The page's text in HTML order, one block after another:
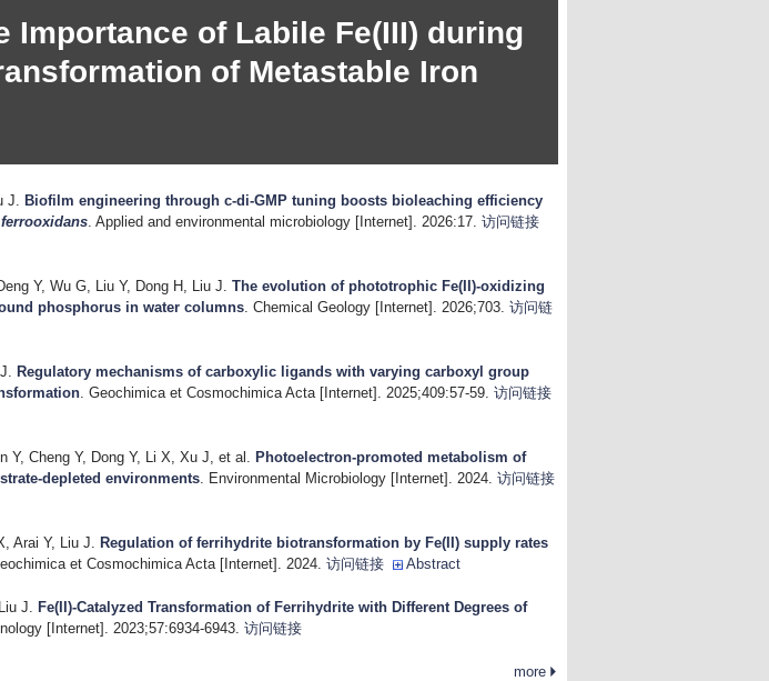
Importance of Labile Fe(III) during
of Metastable Iron
J Biofilm engineering through c-di-GMP tuning boosts bioleaching efficiency
. Applied and environmental microbiology [Internet]. 2026:17. 访问链接
Y, Wu G, Liu Y, Dong H, Liu J
The evolution of phototrophic Fe(II)-oxidizing
phosphorus in water columns . Chemical Geology [Internet]. 2026;703. 访问链
Regulatory mechanisms of carboxylic ligands with varying carboxyl group
. Geochimica et Cosmochimica Acta [Internet]. 2025;409:57-59. 访问链接
Y, Cheng Y, Dong Y, Li X, Xu J, et al. Photoelectron-promoted metabolism of
depleted environments . Environmental Microbiology [Internet]. 2024. 访问链接
Arai Y, Liu J Regulation of ferrihydrite biotransformation by Fe(II) supply rates
et Cosmochimica Acta [Internet]. 2024. 访问链接 Abstract
J Fe(II)-Catalyzed Transformation of Ferrihydrite with Different Degrees of
[Internet]. 2023;57:6934-6943. 访问链接
more